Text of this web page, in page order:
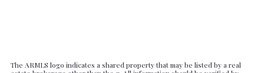
The ARMLS logo indicates a shared property that may be listed by a real